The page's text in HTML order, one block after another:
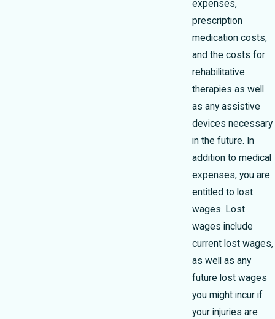
expenses,
prescription
medication costs,
and the costs for
rehabilitative
therapies as well
as any assistive
devices necessary
in the future. In
addition to medical
expenses, you are
entitled to lost
wages. Lost
wages include
current lost wages,
as well as any
future lost wages
you might incur if
your injuries are